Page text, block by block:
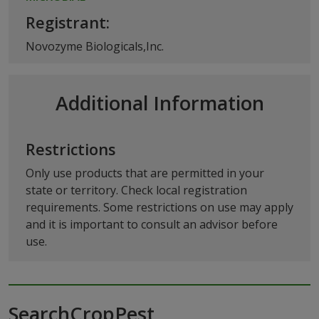
Registrant:
Novozyme Biologicals,Inc.
Additional Information
Restrictions
Only use products that are permitted in your
state or territory. Check local registration
requirements. Some restrictions on use may apply
and it is important to consult an advisor before
use.
SearchCropPest